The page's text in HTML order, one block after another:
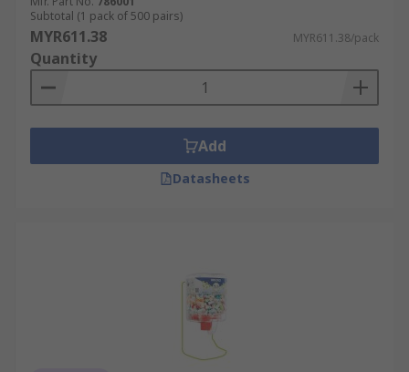
Subtotal (1 pack of 500 pairs)
MYR611.38 MYR611.38/pack
Quantity
Add
Datasheets